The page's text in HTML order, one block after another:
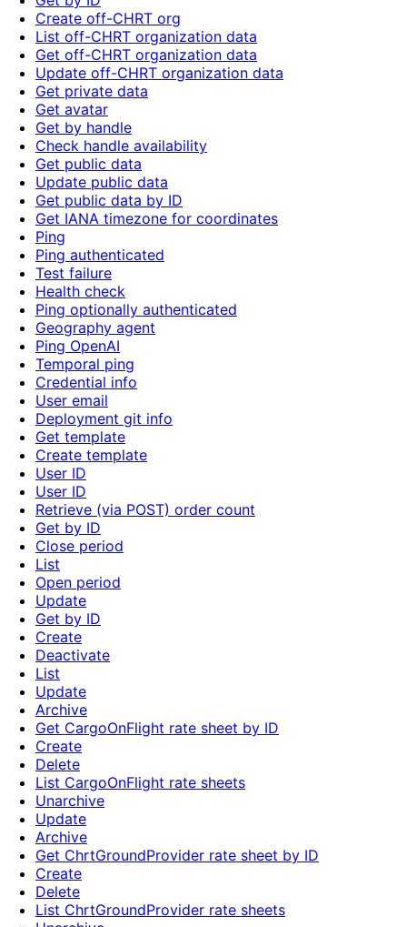
Create off-CHRT org
List off-CHRT organization data
Get off-CHRT organization data
Update off-CHRT organization data
Get private data
Get avatar
Get by handle
Check handle availability
Get public data
Update public data
Get public data by ID
Get IANA timezone for coordinates
Ping
Ping authenticated
Test failure
Health check
Ping optionally authenticated
Geography agent
Ping OpenAI
Temporal ping
Credential info
User email
Deployment git info
Get template
Create template
User ID
User ID
Retrieve (via POST) order count
Get by ID
Close period
List
Open period
Update
Get by ID
Create
Deactivate
List
Update
Archive
Get CargoOnFlight rate sheet by ID
Create
Delete
List CargoOnFlight rate sheets
Unarchive
Update
Archive
Get ChrtGroundProvider rate sheet by ID
Create
Delete
List ChrtGroundProvider rate sheets